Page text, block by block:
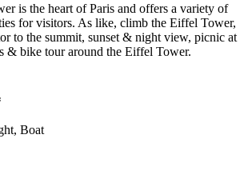
is the heart of Paris and offers a variety of
for visitors. As like, climb the Eiffel Tower,
to the summit, sunset & night view, picnic at
& bike tour around the Eiffel Tower.
:
Boat